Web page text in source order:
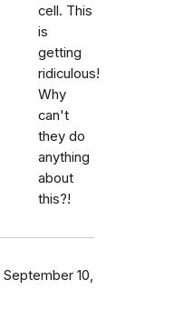
cell. This
is
getting
ridiculous!
Why
can't
they do
anything
about
this?!
September 10,